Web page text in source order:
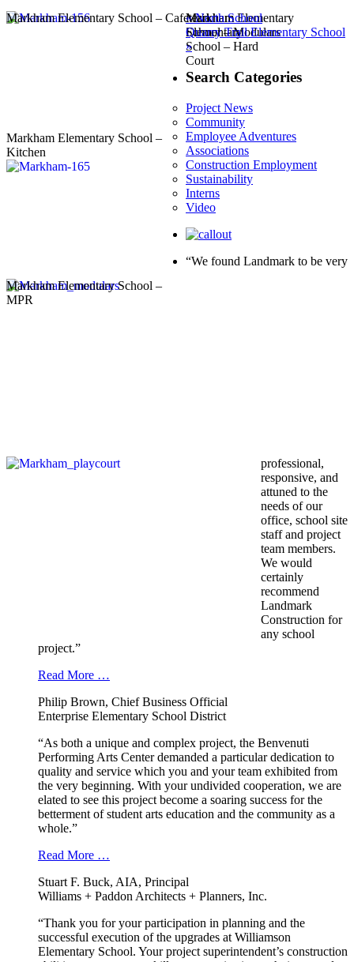
Markham Elementary School – Cafeteria
Markham Elementary School –
Kitchen
Markham Elementary School –
MPR
Markham Elementary
School – Modulars
Markham
Elementary
School – Hard
Court
Post
«Previous
post:
North School
Next
post:
Quarry Trail Elementary School
»
Search Categories
Project News
Community
Employee Adventures
Associations
Construction Employment
Sustainability
Interns
Video
“We found Landmark to be very
professional,
responsive, and
attuned to the
needs of our
office, school site
staff and project
team members.
We would
certainly
recommend
Landmark
Construction for
any school
project.”
Read More …
Philip Brown, Chief Business Official
Enterprise Elementary School District
“As both a unique and complex project, the Benvenuti
Performing Arts Center demanded a particular dedication to
quality and service which you and your team exhibited from
the very beginning. With your undivided cooperation, we are
elated to see this project become a soaring success for the
betterment of student arts education and the community as a
whole.”
Read More …
Stuart F. Buck, AIA, Principal
Williams + Paddon Architects + Planners, Inc.
“Thank you for your participation in planning and the
successful execution of the upgrades at Williamson
Elementary School. Your project superintendent’s construction